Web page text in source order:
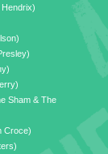
Sham & The
Croce)